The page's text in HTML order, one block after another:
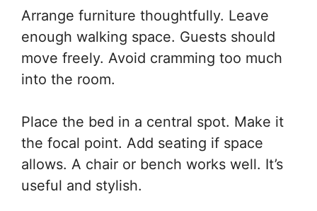
Arrange furniture thoughtfully. Leave
enough walking space. Guests should
move freely. Avoid cramming too much
into the room.
Place the bed in a central spot. Make it
the focal point. Add seating if space
allows. A chair or bench works well. It’s
useful and stylish.